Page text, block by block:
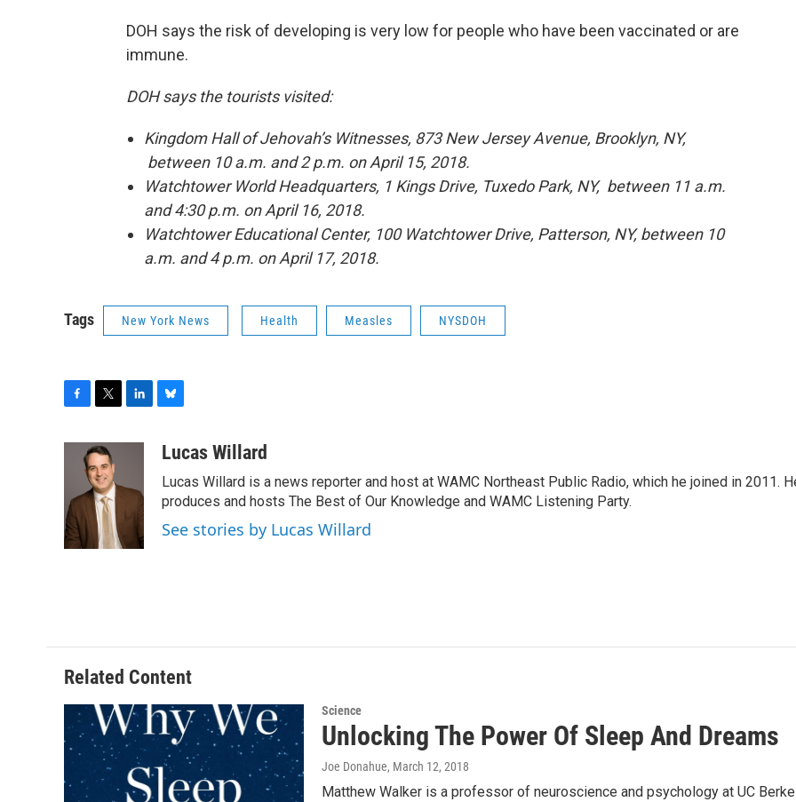
DOH says the risk of developing is very low for people who have been vaccinated or are
immune.
DOH says the tourists visited:
Kingdom Hall of Jehovah’s Witnesses, 873 New Jersey Avenue, Brooklyn, NY,
between 10 a.m. and 2 p.m. on April 15, 2018.
Watchtower World Headquarters, 1 Kings Drive, Tuxedo Park, NY, between 11 a.m.
and 4:30 p.m. on April 16, 2018.
Watchtower Educational Center, 100 Watchtower Drive, Patterson, NY, between 10
a.m. and 4 p.m. on April 17, 2018.
Tags New York News Health Measles NYSDOH
o
o
k
i
t
t
e
r
e
n
u
s
k
y
Lucas Willard
Lucas Willard is a news reporter and host at WAMC Northeast Public Radio, which he joined in 2011.
produces and hosts The Best of Our Knowledge and WAMC Listening Party.
See stories by Lucas Willard
Related Content
Science
Unlocking The Power Of Sleep And Dreams
Joe Donahue, March 12, 2018
Matthew Walker is a professor of neuroscience and psychology at UC